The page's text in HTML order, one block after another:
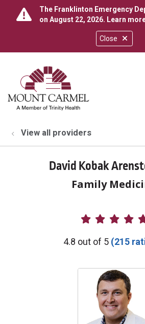
Close
The Franklinton Emergency
on August 22, 2026. Learn
search
show off
View all providers
David Kobak
Family
Provider
4.8 out of 5 (215